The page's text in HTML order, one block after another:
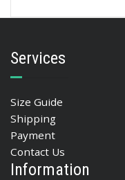
Services
Size Guide
Shipping
Payment
Contact Us
Information